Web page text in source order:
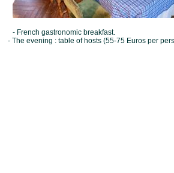
- French gastronomic breakfast.
- The evening : table of hosts (55-75 Euros per